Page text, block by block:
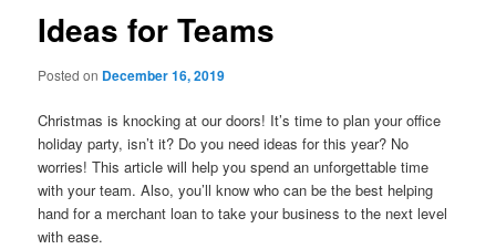
Ideas for Teams
Posted on December 16, 2019
Christmas is knocking at our doors! It’s time to plan your office
holiday party, isn’t it? Do you need ideas for this year? No
worries! This article will help you spend an unforgettable time
with your team. Also, you’ll know who can be the best helping
hand for a merchant loan to take your business to the next level
with ease.